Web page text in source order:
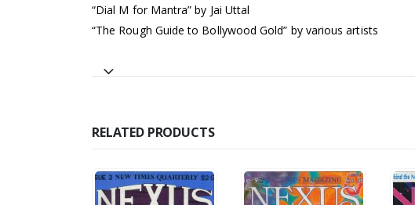
“Dial M for Mantra” by Jai Uttal
“The Rough Guide to Bollywood Gold” by various artists
RELATED PRODUCTS